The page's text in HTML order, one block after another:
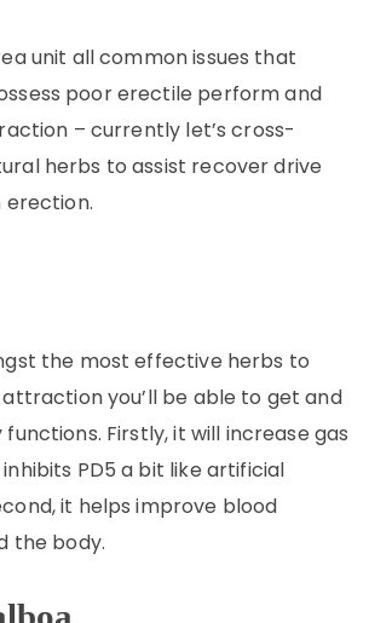
unit all common issues that
poor erectile perform and
– currently let’s cross-
herbs to assist recover drive
erection.
the most effective herbs to
you’ll be able to get and
Firstly, it will increase gas
PD5 a bit like artificial
it helps improve blood
the body.